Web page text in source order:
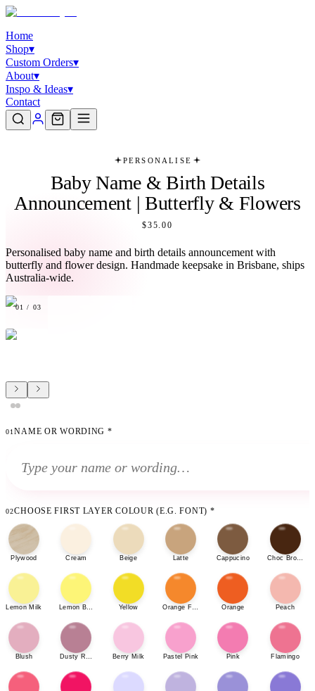
Home
Shop▾
Custom Orders▾
About▾
Inspo & Ideas▾
Contact
PERSONALISE
Baby Name & Birth Details
Announcement | Butterfly & Flowers
$35.00
Personalised baby name and birth details announcement with
butterfly and flower design. Handmade keepsake in Brisbane, ships
Australia-wide.
01 / 03
01 NAME OR WORDING *
02CHOOSE FIRST LAYER COLOUR (E.G. FONT) *
Plywood Cream Beige Latte Cappucino Choc Brown
Lemon Milk Lemon Bonbon Yellow Orange Fizz Orange Peach
Blush Dusty Rose Berry Milk Pastel Pink Pink Flamingo